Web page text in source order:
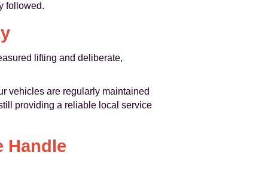
followed.
lifting and deliberate,
vehicles are regularly maintained
providing a reliable local service
Handle